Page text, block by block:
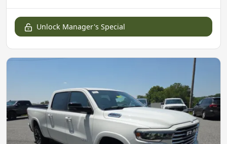
Unlock Manager's Special